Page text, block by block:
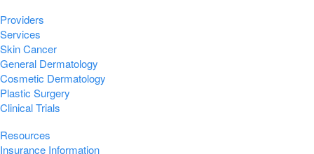
Providers
Services
Skin Cancer
General Dermatology
Cosmetic Dermatology
Plastic Surgery
Clinical Trials
Resources
Insurance Information